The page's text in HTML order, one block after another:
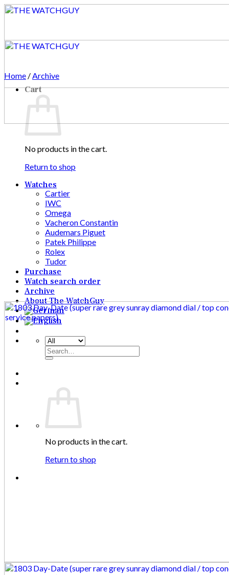
Skip
Cart
No products in the cart.
Return to shop
Watches
Cartier
IWC
Omega
Vacheron Constantin
Audemars Piguet
Patek Philippe
Rolex
Tudor
Purchase
Watch search order
Archive
About The WatchGuy
Search
for:
No products in the cart.
Return to shop
Home /Archive